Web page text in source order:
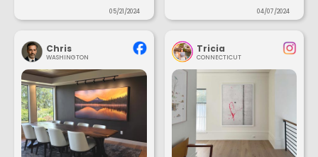
05/21/2024 04/07/2024
Chris
WASHINGTON
Tricia
CONNECTICUT